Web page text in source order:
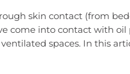
skin contact (from
come into contact with oil
spaces. In this